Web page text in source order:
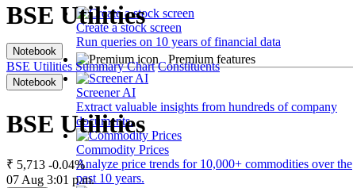
Create a stock screen
Run queries on 10 years of financial data
Premium features
Screener AI
Extract valuable insights from hundreds of company
documents.
Commodity Prices
Analyze price trends for 10,000+ commodities over the
past 10 years.
BSE Utilities
Notebook
BSE Utilities Summary Chart Constituents
Notebook
BSE Utilities
₹ 5,713 -0.04%
07 Aug 3:01 p.m.